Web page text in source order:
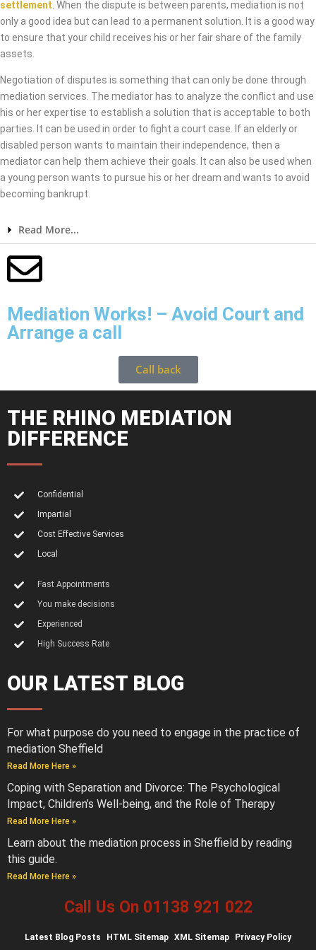
settlement . When the dispute is between parents, mediation is not
only a good idea but can lead to a permanent solution. It is a good way
to ensure that your child receives his or her fair share of the family
assets.
Negotiation of disputes is something that can only be done through
mediation services. The mediator has to analyze the conflict and use
his or her expertise to establish a solution that is acceptable to both
parties. It can be used in order to fight a court case. If an elderly or
disabled person wants to maintain their independence, then a
mediator can help them achieve their goals. It can also be used when
a young person wants to pursue his or her dream and wants to avoid
becoming bankrupt.
Read More...
Mediation Works! – Avoid Court and
Arrange a call
Call back
THE RHINO MEDIATION
DIFFERENCE
Confidential
Impartial
Cost Effective Services
Local
Fast Appointments
You make decisions
Experienced
High Success Rate
OUR LATEST BLOG
For what purpose do you need to engage in the practice of
mediation Sheffield
Read More Here »
Coping with Separation and Divorce: The Psychological
Impact, Children’s Well-being, and the Role of Therapy
Read More Here »
Learn about the mediation process in Sheffield by reading
this guide.
Read More Here »
Call Us On 01138 921 022
Latest Blog Posts HTML Sitemap XML Sitemap Privacy Policy